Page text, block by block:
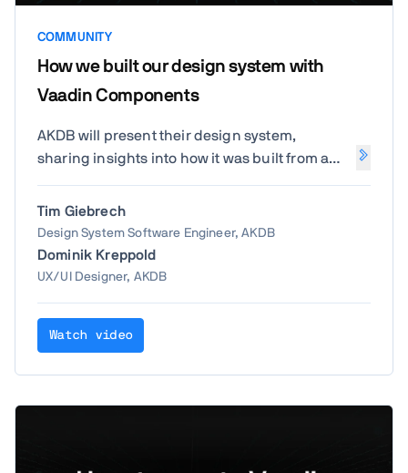
COMMUNITY
How we built our design system with
Vaadin Components
AKDB will present their design system,
sharing insights into how it was built from a
structured. The session will cover the roles
involved in its development and how Vaadin
has supported AKDB and its team throughout
the process.
Tim Giebrech
Design System Software Engineer, AKDB
Dominik Kreppold
UX/UI Designer, AKDB
Watch video